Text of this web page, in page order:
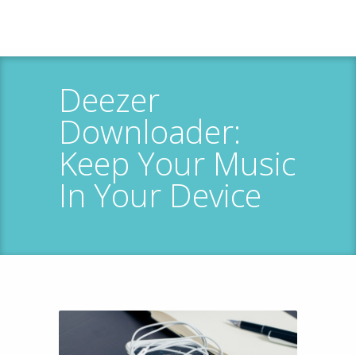
Deezer
Downloader:
Keep Your Music
In Your Device